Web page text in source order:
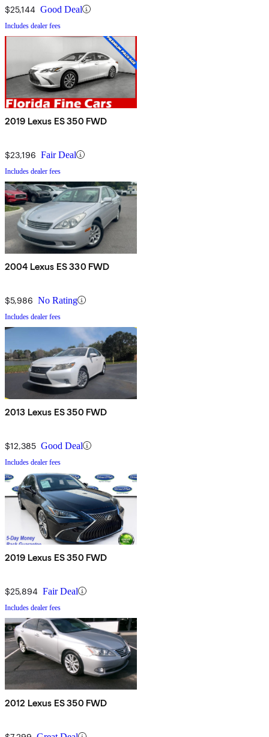
$25,144 Good Deal
Includes dealer fees
2019 Lexus ES 350 FWD
$23,196 Fair Deal
Includes dealer fees
2004 Lexus ES 330 FWD
$5,986 No Rating
Includes dealer fees
2013 Lexus ES 350 FWD
$12,385 Good Deal
Includes dealer fees
2019 Lexus ES 350 FWD
$25,894 Fair Deal
Includes dealer fees
2012 Lexus ES 350 FWD